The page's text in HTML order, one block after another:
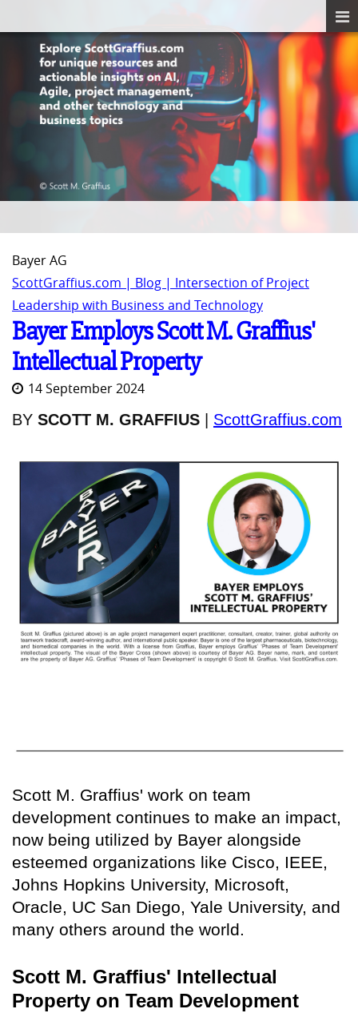
Bayer AG
ScottGraffius.com | Blog | Intersection of Project
Leadership with Business and Technology
Bayer Employs Scott M. Graffius'
Intellectual Property
14 September 2024
BY SCOTT M. GRAFFIUS ScottGraffius.com
Scott M. Graffius' work on team
development continues to make an impact,
now being utilized by Bayer alongside
esteemed organizations like Cisco, IEEE,
Johns Hopkins University, Microsoft,
Oracle, UC San Diego, Yale University, and
many others around the world.
Scott M. Graffius' Intellectual
Property on Team Development